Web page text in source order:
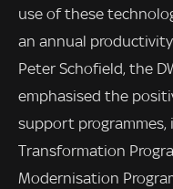
use of these
an annual
Peter Schofield, the
emphasised the
support
Transformation
Modernisation